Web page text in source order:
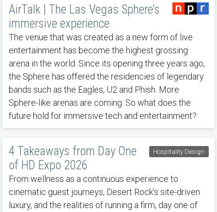
AirTalk | The Las Vegas Sphere’s
immersive experience
The venue that was created as a new form of live
entertainment has become the highest grossing
arena in the world. Since its opening three years ago,
the Sphere has offered the residencies of legendary
bands such as the Eagles, U2 and Phish. More
Sphere-like arenas are coming. So what does the
future hold for immersive tech and entertainment?
Hospitality Design
4 Takeaways from Day One
of HD Expo 2026
From wellness as a continuous experience to
cinematic guest journeys, Desert Rock’s site-driven
luxury, and the realities of running a firm, day one of